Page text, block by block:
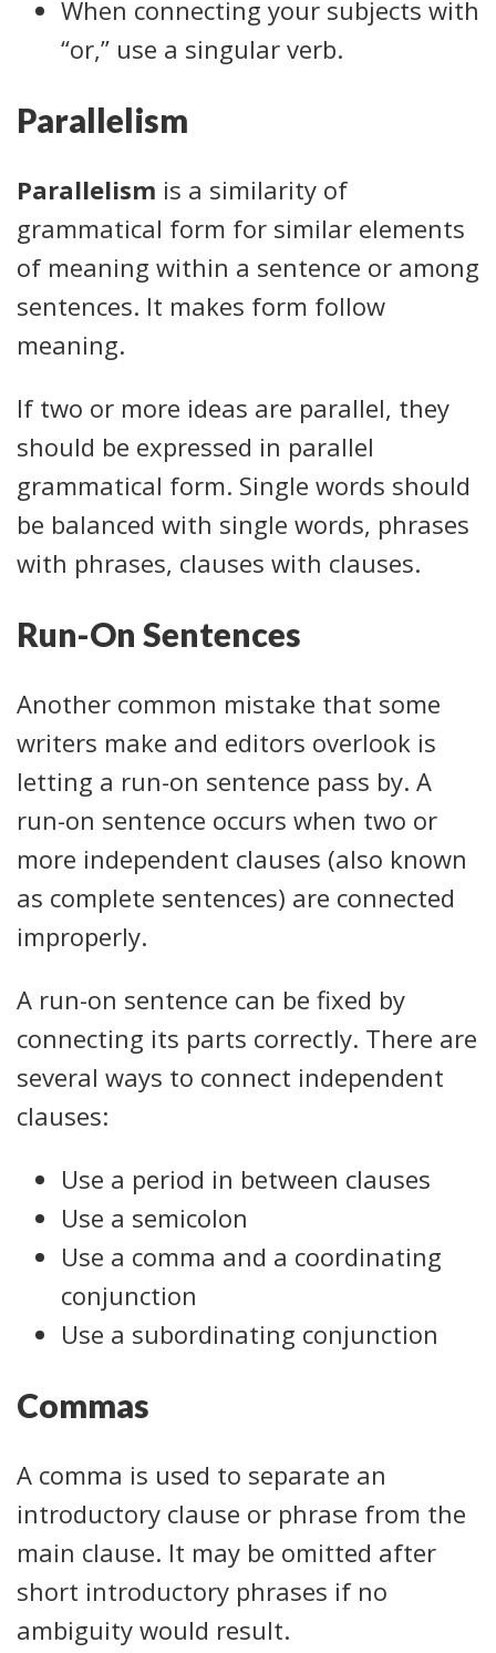
When connecting your subjects with
“or,” use a singular verb.
Parallelism
Parallelism is a similarity of
grammatical form for similar elements
of meaning within a sentence or among
sentences. It makes form follow
meaning.
If two or more ideas are parallel, they
should be expressed in parallel
grammatical form. Single words should
be balanced with single words, phrases
with phrases, clauses with clauses.
Run-On Sentences
Another common mistake that some
writers make and editors overlook is
letting a run-on sentence pass by. A
run-on sentence occurs when two or
more independent clauses (also known
as complete sentences) are connected
improperly.
A run-on sentence can be fixed by
connecting its parts correctly. There are
several ways to connect independent
clauses:
Use a period in between clauses
Use a semicolon
Use a comma and a coordinating
conjunction
Use a subordinating conjunction
Commas
A comma is used to separate an
introductory clause or phrase from the
main clause. It may be omitted after
short introductory phrases if no
ambiguity would result.